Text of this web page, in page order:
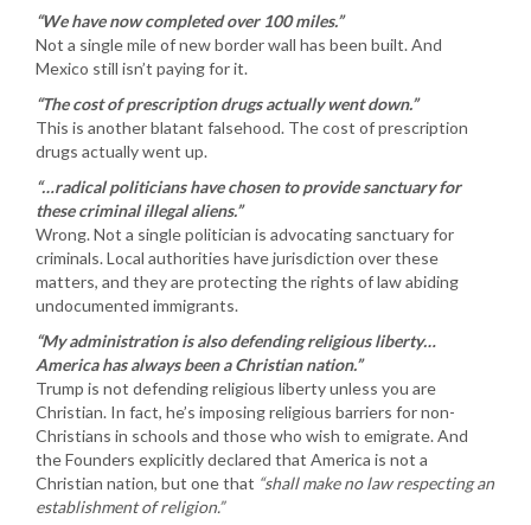
“We have now completed over 100 miles.”
Not a single mile of new border wall has been built. And
Mexico still isn’t paying for it.
“The cost of prescription drugs actually went down.”
This is another blatant falsehood. The cost of prescription
drugs actually went up.
“…radical politicians have chosen to provide sanctuary for
these criminal illegal aliens.”
Wrong. Not a single politician is advocating sanctuary for
criminals. Local authorities have jurisdiction over these
matters, and they are protecting the rights of law abiding
undocumented immigrants.
“My administration is also defending religious liberty…
America has always been a Christian nation.”
Trump is not defending religious liberty unless you are
Christian. In fact, he’s imposing religious barriers for non-
Christians in schools and those who wish to emigrate. And
the Founders explicitly declared that America is not a
Christian nation, but one that “shall make no law respecting an
establishment of religion.”